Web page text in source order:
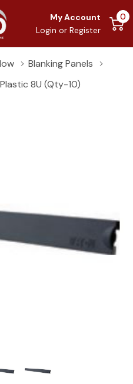
My Account
Login or Register
0
Blanking Panels
8U (Qty-10)